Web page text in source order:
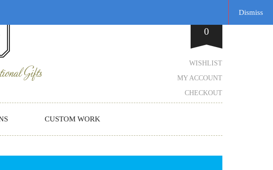
CUSTOM WORK
WISHLIST
MY ACCOUNT
CHECKOUT
0
Dismiss